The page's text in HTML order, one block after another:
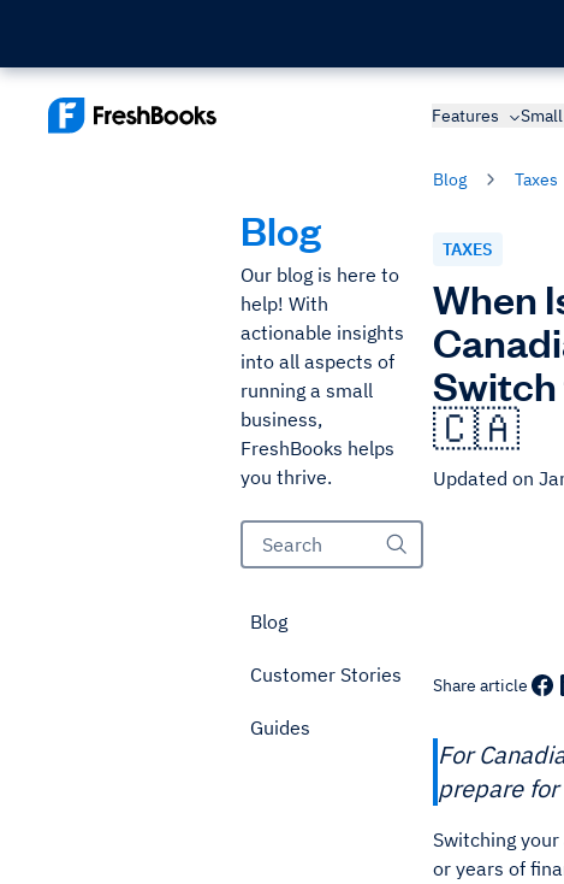
Features
Blog
Our blog is here to
help! With
actionable insights
into all aspects of
running a small
business,
FreshBooks helps
you thrive.
Blog
Customer Stories
Guides
Blog Taxes
TAXES
When
Switch
🇨🇦
Updated on
Share article
For
prepare
Switching
or years of